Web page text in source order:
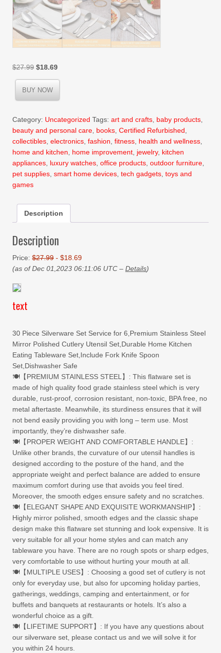
$27.99 Original
was:
$27.99.
$18.69Current
$18.69.
BUY NOW
Category: Uncategorized Tags: art and crafts baby products
beauty and personal care books Certified Refurbished
collectibles electronics fashion fitness health and wellness
home and kitchen
home improvement jewelry, kitchen
appliances luxury watches office products outdoor furniture
pet supplies smart home devices tech gadgets toys and
games
Description
Description
Price: $27.99 - $18.69
(as of Dec 01,2023 06:11:06 UTC – Details)
text
30 Piece Silverware Set Service for 6,Premium Stainless Steel
Mirror Polished Cutlery Utensil Set,Durable Home Kitchen
Eating Tableware Set,Include Fork Knife Spoon
Set,Dishwasher Safe
🍽【PREMIUM STAINLESS STEEL】: This flatware set is
made of high quality food grade stainless steel which is very
durable, rust-proof, corrosion resistant, non-toxic, BPA free, no
metal aftertaste. Meanwhile, its sturdiness ensures that it will
not bend easily providing you with long – term use. Most
importantly, they’re dishwasher safe.
🍽【PROPER WEIGHT AND COMFORTABLE HANDLE】:
Unlike other brands, the curvature of our utensil handles is
designed according to the posture of the hand, and the
appropriate weight and perfect balance are added to ensure
maximum comfort during use that avoids you feel tired.
Moreover, the smooth edges ensure safety and no scratches.
🍽【ELEGANT SHAPE AND EXQUISITE WORKMANSHIP】:
Highly mirror polished, smooth edges and the classic shape
design make this flatware set stunning and look expensive. It is
very suitable for all your home styles and can match any
tableware you have. There are no rough spots or sharp edges,
very comfortable to use without hurting your mouth at all.
🍽【MULTIPLE USES】: Choosing a good set of cutlery is not
only for everyday use, but also for upcoming holiday parties,
gatherings, weddings, camping and entertainment, or for
buffets and banquets at restaurants or hotels. It’s also a
wonderful choice as a gift.
🍽【LIFETIME SUPPORT】: If you have any questions about
our silverware set, please contact us and we will solve it for
you within 24 hours.